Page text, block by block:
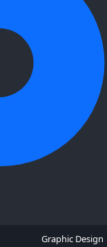
Graphic Design